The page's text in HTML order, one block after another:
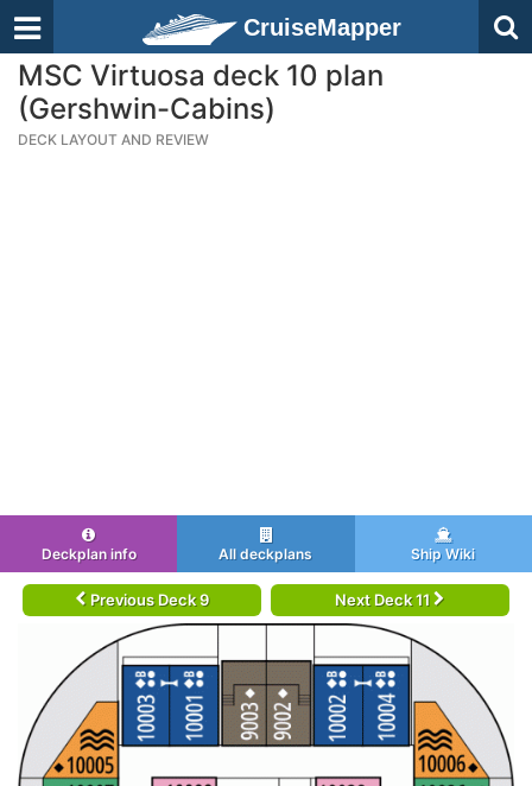
CruiseMapper
MSC Virtuosa deck 10 plan
(Gershwin-Cabins)
DECK LAYOUT AND REVIEW
Deckplan info All deckplans Ship Wiki
Previous Deck 9 Next Deck 11